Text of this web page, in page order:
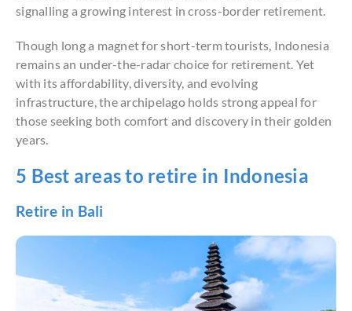
signalling a growing interest in cross-border retirement.
Though long a magnet for short-term tourists, Indonesia
remains an under-the-radar choice for retirement. Yet
with its affordability, diversity, and evolving
infrastructure, the archipelago holds strong appeal for
those seeking both comfort and discovery in their golden
years.
5 Best areas to retire in Indonesia
Retire in Bali